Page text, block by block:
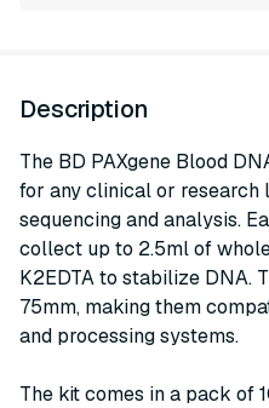
Description
The BD PAXgene Blood
for any clinical or research
sequencing and analysis.
collect up to 2.5ml of
K2EDTA to stabilize DNA.
75mm, making them
and processing systems.
The kit comes in a pack of